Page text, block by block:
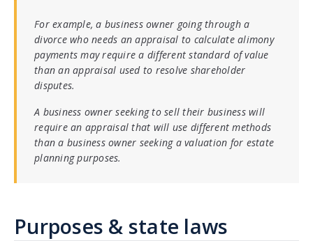
For example, a business owner going through a
divorce who needs an appraisal to calculate alimony
payments may require a different standard of value
than an appraisal used to resolve shareholder
disputes.
A business owner seeking to sell their business will
require an appraisal that will use different methods
than a business owner seeking a valuation for estate
planning purposes.
Purposes & state laws